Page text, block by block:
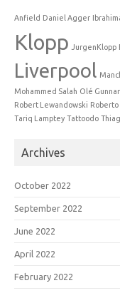
Anfield Daniel Agger
Klopp JurgenKlopp
Liverpool
Mohammed Salah Olé
Robert Lewandowski
Tariq Lamptey Tattoodo
Archives
October 2022
September 2022
June 2022
April 2022
February 2022